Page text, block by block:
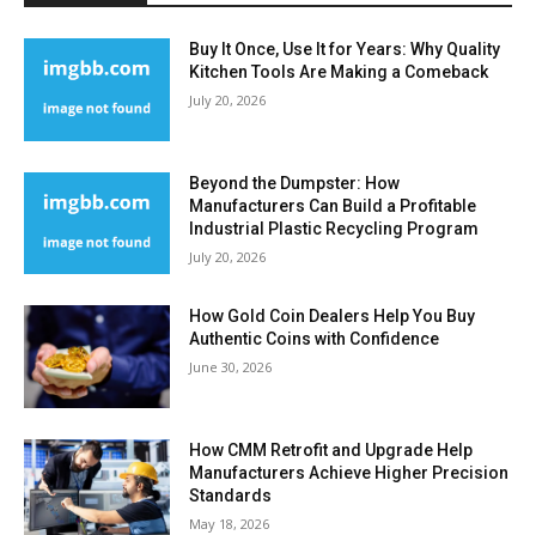
Buy It Once, Use It for Years: Why Quality
Kitchen Tools Are Making a Comeback
July 20, 2026
Beyond the Dumpster: How
Manufacturers Can Build a Profitable
Industrial Plastic Recycling Program
July 20, 2026
How Gold Coin Dealers Help You Buy
Authentic Coins with Confidence
June 30, 2026
How CMM Retrofit and Upgrade Help
Manufacturers Achieve Higher Precision
Standards
May 18, 2026